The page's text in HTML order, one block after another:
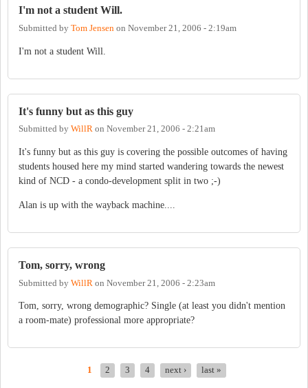
I'm not a student Will.
Submitted by Tom Jensen on November 21, 2006 - 2:19am
I'm not a student Will.
It's funny but as this guy
Submitted by WillR on November 21, 2006 - 2:21am
It's funny but as this guy is covering the possible outcomes of having
students housed here my mind started wandering towards the newest
kind of NCD - a condo-development split in two ;-)
Alan is up with the wayback machine....
Tom, sorry, wrong
Submitted by WillR on November 21, 2006 - 2:23am
Tom, sorry, wrong demographic? Single (at least you didn't mention
a room-mate) professional more appropriate?
1 2 3 4 next › last »